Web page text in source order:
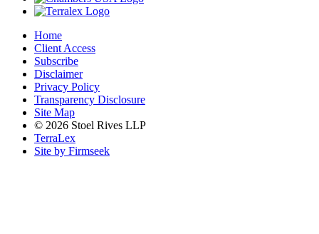
Home
Client Access
Subscribe
Disclaimer
Privacy Policy
Transparency Disclosure
Site Map
© 2026 Stoel Rives LLP
TerraLex
Site by Firmseek